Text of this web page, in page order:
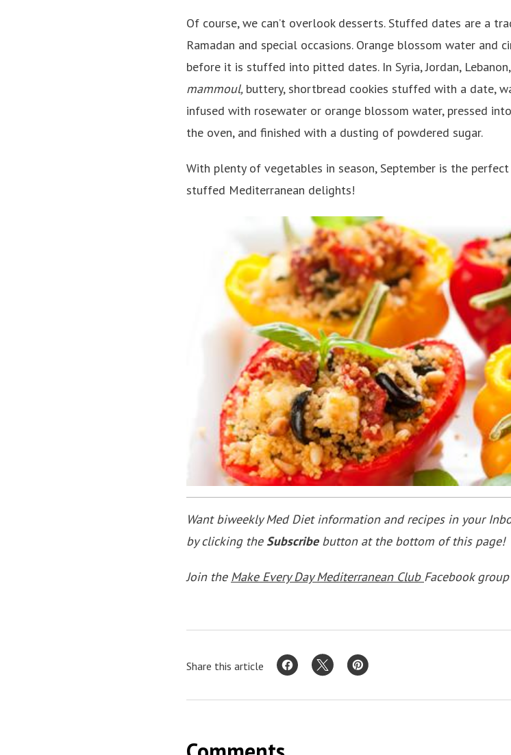
Of course, we can’t overlook desserts. Stuffed dates are a
Ramadan and special occasions. Orange blossom water and
before it is stuffed into pitted dates. In Syria, Jordan,
mammoul, buttery, shortbread cookies stuffed with a date,
infused with rosewater or orange blossom water, pressed
the oven, and finished with a dusting of powdered sugar.
With plenty of vegetables in season, September is the
stuffed Mediterranean delights!
Want biweekly Med Diet information and recipes in your
by clicking theSubscribebutton at the bottom of this page!
Join the Make Every Day Mediterranean Club Facebook
Share this article